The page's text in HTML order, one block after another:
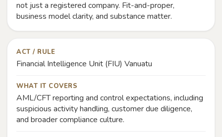
not just a registered company. Fit-and-proper,
business model clarity, and substance matter.
ACT / RULE
Financial Intelligence Unit (FIU) Vanuatu
WHAT IT COVERS
AML/CFT reporting and control expectations, including
suspicious activity handling, customer due diligence,
and broader compliance culture.